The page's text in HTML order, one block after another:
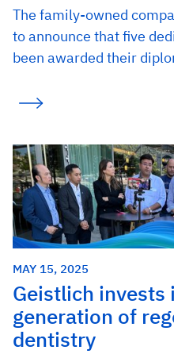
The family-owned
to announce that five
been awarded their
MAY 15, 2025
Geistlich invests
generation of
dentistry